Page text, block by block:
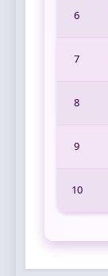
6
7
8
9
10